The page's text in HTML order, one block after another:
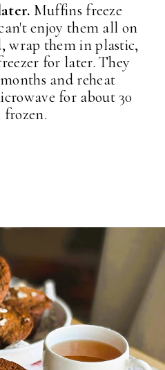
Muffins freeze
enjoy them all on
wrap them in plastic,
for later. They
and reheat
for about 30
frozen.